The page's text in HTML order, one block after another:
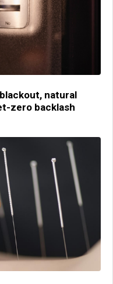
natural
zero backlash